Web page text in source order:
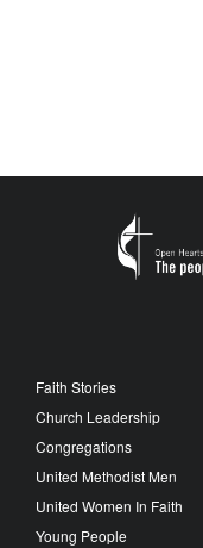
Faith Stories
Church Leadership
Congregations
United Methodist Men
United Women In Faith
Young People